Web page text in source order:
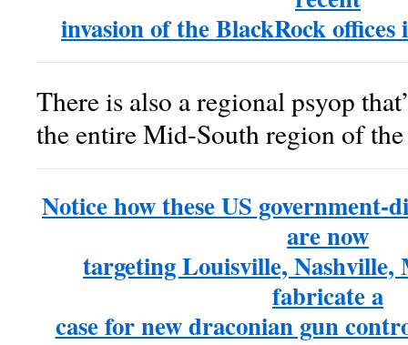
invasion of the BlackRock offices
There is also a regional psyop
the entire Mid-South region of
Notice how these US government-
are now
targeting Louisville, Nashville,
fabricate a
case for new draconian gun